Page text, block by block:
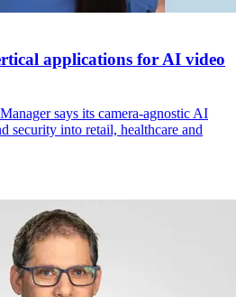
applications for AI video
says its camera-agnostic AI
security into retail, healthcare and